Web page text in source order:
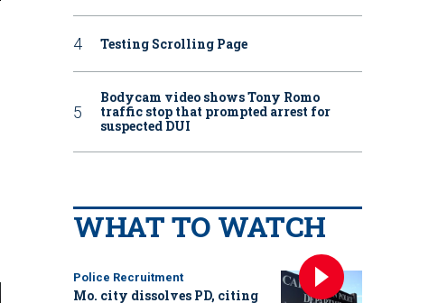
Testing Scrolling Page
Bodycam video shows Tony Romo
traffic stop that prompted arrest for
suspected DUI
WHAT TO WATCH
Police Recruitment
Mo. city dissolves PD, citing